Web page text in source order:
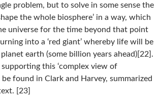
problem, but to solve in some sense the
the whole biosphere’ in a way, which
universe for the time beyond that point
into a ‘red giant’ whereby life will be
earth (some billion years ahead)[22].
this ‘complex view of
found in Clark and Harvey, summarized
[23]